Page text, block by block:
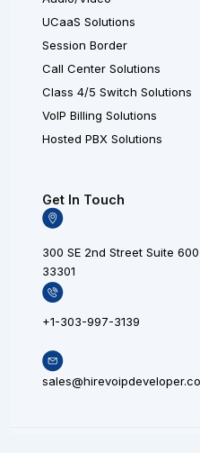
UCaaS Solutions
Session Border
Call Center Solutions
Class 4/5 Switch Solutions
VoIP Billing Solutions
Hosted PBX Solutions
Get In Touch
300 SE 2nd Street Suite
33301
+1-303-997-3139